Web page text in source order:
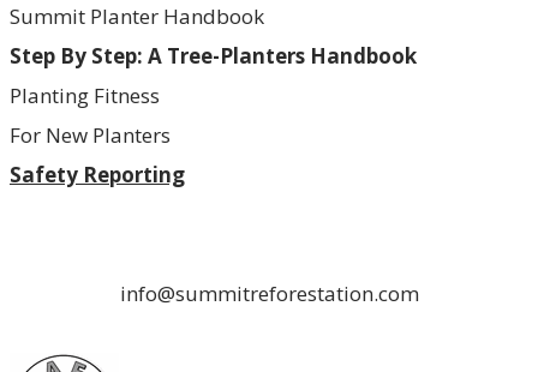
Summit Planter Handbook
Step By Step: A Tree-Planters Handbook
Planting Fitness
For New Planters
Safety Reporting
info@summitreforestation.com